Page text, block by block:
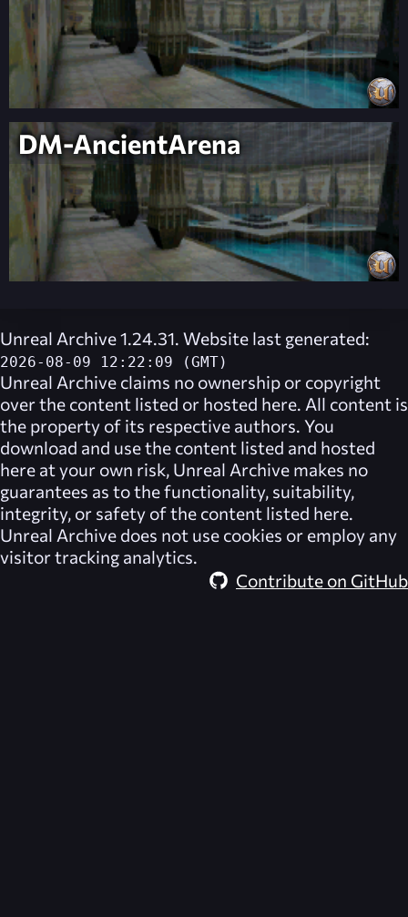
DM-AncientArena
Unreal Archive 1.24.31. Website last generated:
2026-08-09 12:22:09 (GMT)
Unreal Archive claims no ownership or copyright
over the content listed or hosted here. All content is
the property of its respective authors. You
download and use the content listed and hosted
here at your own risk, Unreal Archive makes no
guarantees as to the functionality, suitability,
integrity, or safety of the content listed here.
Unreal Archive does not use cookies or employ any
visitor tracking analytics.
Contribute on GitHub